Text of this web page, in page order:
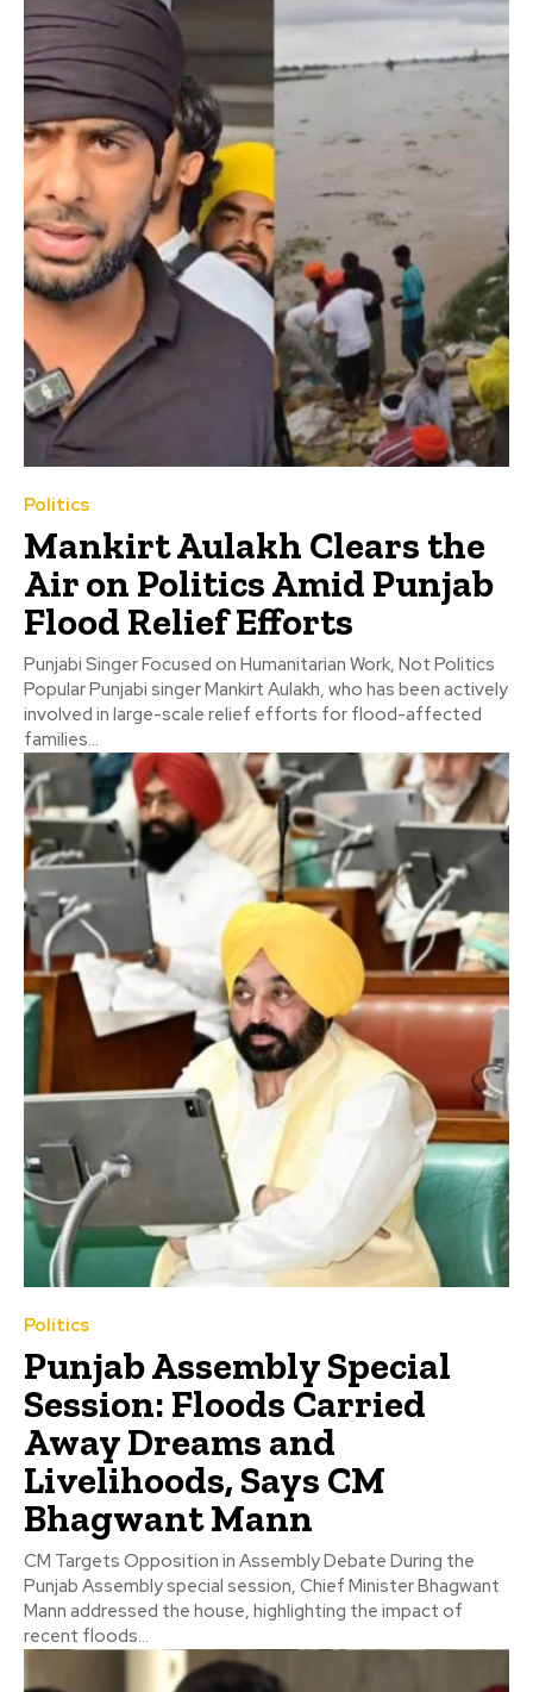
Politics
Mankirt Aulakh Clears the
Air on Politics Amid Punjab
Flood Relief Efforts
Punjabi Singer Focused on Humanitarian Work, Not Politics
Popular Punjabi singer Mankirt Aulakh, who has been actively
involved in large-scale relief efforts for flood-affected
families...
Politics
Punjab Assembly Special
Session: Floods Carried
Away Dreams and
Livelihoods, Says CM
Bhagwant Mann
CM Targets Opposition in Assembly Debate During the
Punjab Assembly special session, Chief Minister Bhagwant
Mann addressed the house, highlighting the impact of
recent floods...